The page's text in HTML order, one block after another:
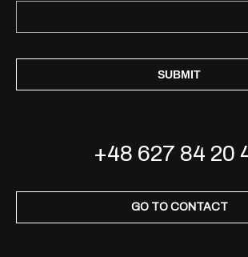
SUBMIT
+48 627 84 20
GO TO CONTACT